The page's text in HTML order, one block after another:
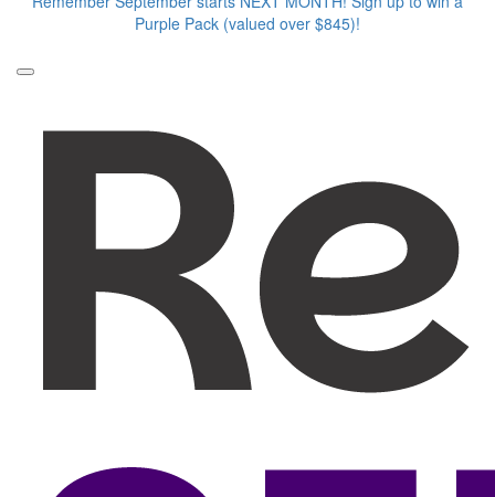
Purple Pack (valued over $845)!